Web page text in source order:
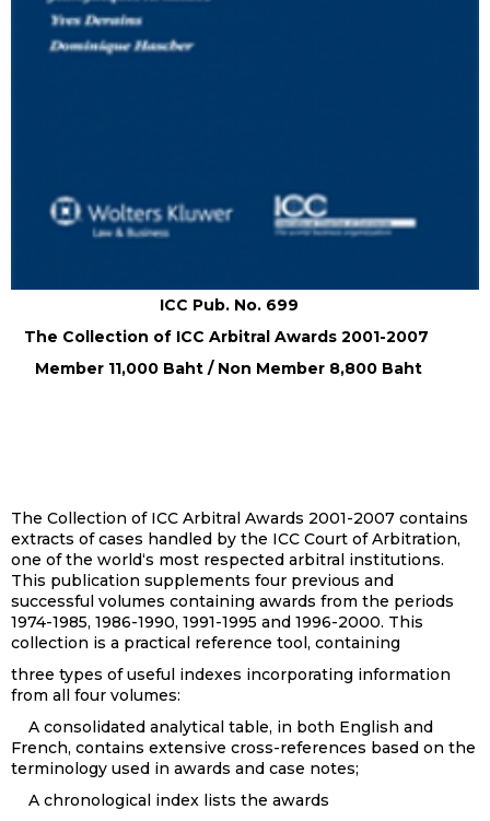
ICC Pub. No. 699
The Collection of ICC Arbitral Awards 2001-2007
Member 11,000 Baht / Non Member 8,800 Baht
The Collection of ICC Arbitral Awards 2001-2007 contains
extracts of cases handled by the ICC Court of Arbitration,
one of the world‘s most respected arbitral institutions.
This publication supplements four previous and
successful volumes containing awards from the periods
1974-1985, 1986-1990, 1991-1995 and 1996-2000. This
collection is a practical reference tool, containing
three types of useful indexes incorporating information
from all four volumes:
A consolidated analytical table, in both English and
French, contains extensive cross-references based on the
terminology used in awards and case notes;
A chronological index lists the awards